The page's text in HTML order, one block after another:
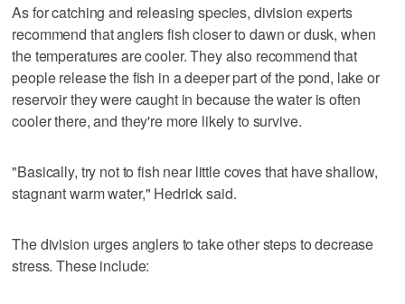
As for catching and releasing species, division experts
recommend that anglers fish closer to dawn or dusk, when
the temperatures are cooler. They also recommend that
people release the fish in a deeper part of the pond, lake or
reservoir they were caught in because the water is often
cooler there, and they're more likely to survive.
"Basically, try not to fish near little coves that have shallow,
stagnant warm water," Hedrick said.
The division urges anglers to take other steps to decrease
stress. These include: